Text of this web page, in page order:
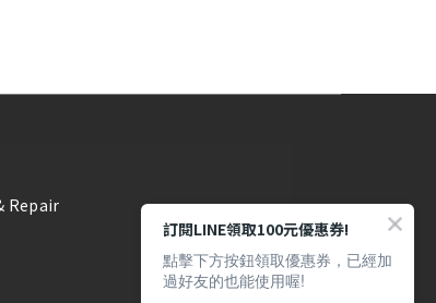
Repair
訂閱LINE領取100元優惠券!
點擊下方按鈕領取優惠券，已經加
過好友的也能使用喔!